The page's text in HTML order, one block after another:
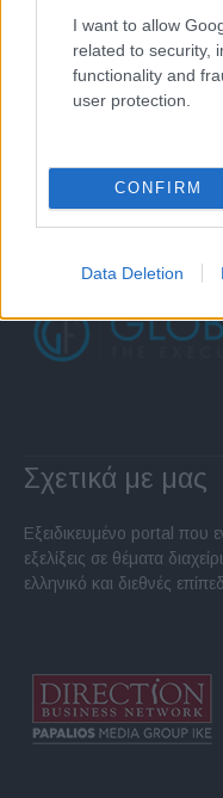
I want to allow
related to security,
functionality and
user protection.
CONFIRM
Data Deletion
Σχετικά με μας
Εξειδικευμένο portal που
εξελίξεις σε θέματα
ελληνικό και διεθνές